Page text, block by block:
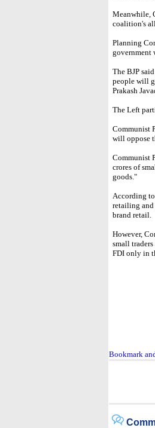
Meanwhile,
coalition's
Planning
government
The BJP
people will
Prakash
The Left
Communist
will oppose
Communist
crores of
goods."
According
retailing and
brand retail.
However,
small
FDI only in